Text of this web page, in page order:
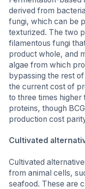
derived from
fungi, which can be
texturized. The two
filamentous fungi
product whole, and
algae from which
bypassing the rest
the current cost of
to three times
proteins, though
production cost
Cultivated
Cultivated
from animal cells,
seafood. These are